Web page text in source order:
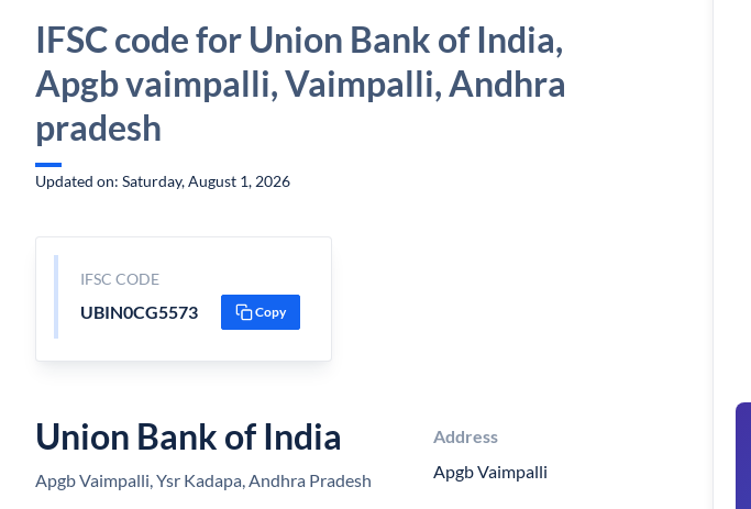
IFSC code for Union Bank of India,
Apgb vaimpalli, Vaimpalli, Andhra
pradesh
Updated on: Saturday, August 1, 2026
IFSC CODE
UBIN0CG5573 Copy
Union Bank of India
Apgb Vaimpalli, Ysr Kadapa, Andhra Pradesh
Address
Apgb Vaimpalli